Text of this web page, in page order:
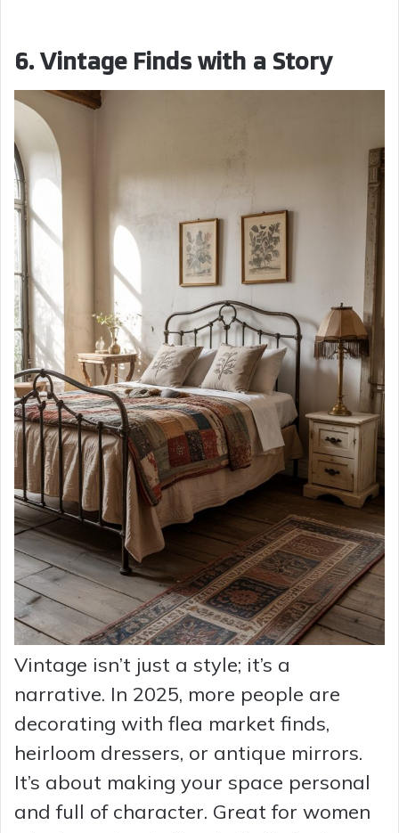
6. Vintage Finds with a Story
Vintage isn’t just a style; it’s a
narrative. In 2025, more people are
decorating with flea market finds,
heirloom dressers, or antique mirrors.
It’s about making your space personal
and full of character. Great for women